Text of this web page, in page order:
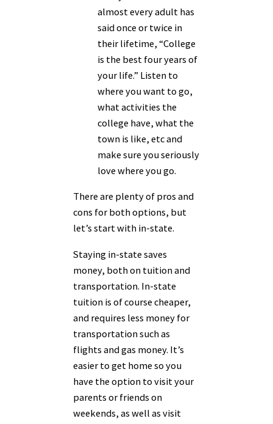
almost every adult has
said once or twice in
their lifetime, “College
is the best four years of
your life.” Listen to
where you want to go,
what activities the
college have, what the
town is like, etc and
make sure you seriously
love where you go.
There are plenty of pros and
cons for both options, but
let’s start with in-state.
Staying in-state saves
money, both on tuition and
transportation. In-state
tuition is of course cheaper,
and requires less money for
transportation such as
flights and gas money. It’s
easier to get home so you
have the option to visit your
parents or friends on
weekends, as well as visit